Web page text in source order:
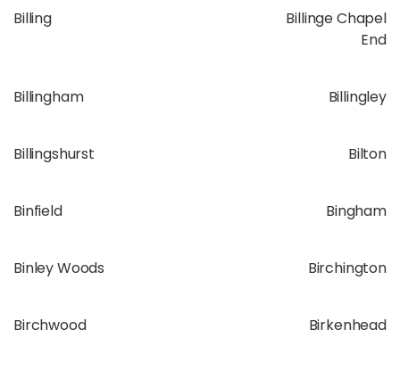
Billing
Billinge Chapel
End
Billingham Billingley
Billingshurst Bilton
Binfield Bingham
Binley Woods Birchington
Birchwood Birkenhead